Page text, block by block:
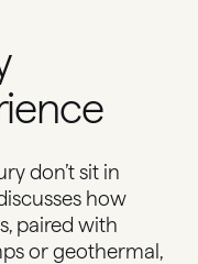
don’t sit in
how
, paired with
or geothermal,